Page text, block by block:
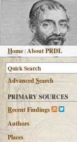
Home |About PRDL
AdvancedSearch
PRIMARY SOURCES
Recent Findings
Authors
Places